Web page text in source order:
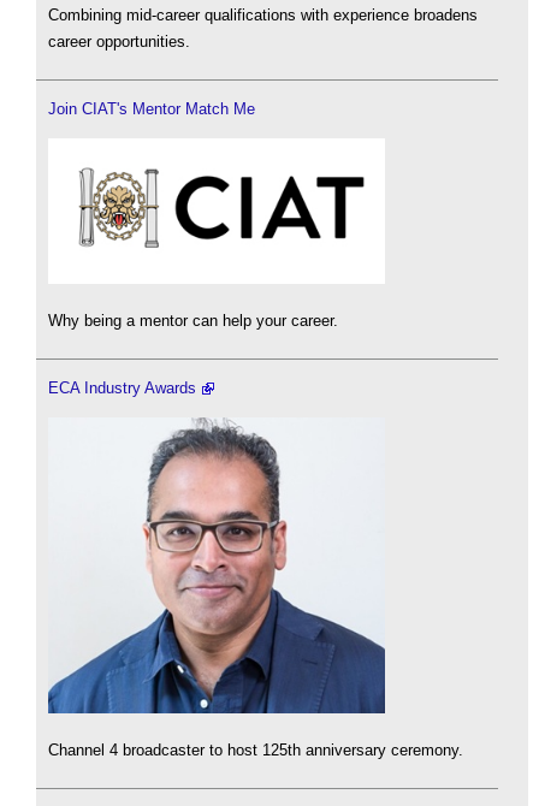
Combining mid-career qualifications with experience broadens
career opportunities.
Join CIAT's Mentor Match Me
Why being a mentor can help your career.
ECA Industry Awards
Channel 4 broadcaster to host 125th anniversary ceremony.